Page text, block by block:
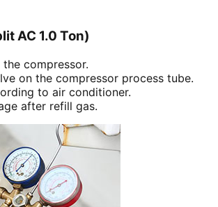
AC 1.0 Ton)
compressor.
on the compressor process tube.
to air conditioner.
after refill gas.